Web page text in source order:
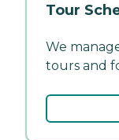
Tour
We
tours and